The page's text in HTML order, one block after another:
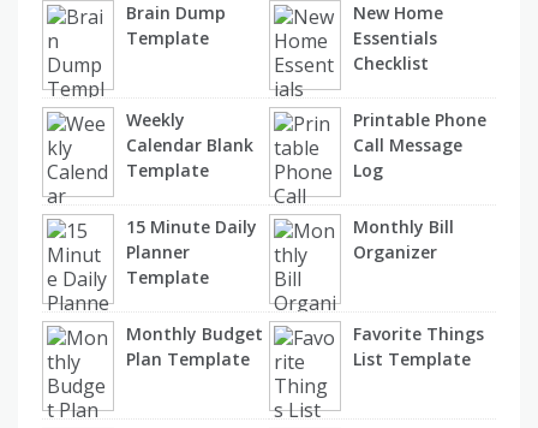
Brain Dump
Template
New Home
Essentials
Checklist
Weekly
Calendar Blank
Template
Printable Phone
Call Message
Log
15 Minute Daily
Planner
Template
Monthly Bill
Organizer
Monthly Budget
Plan Template
Favorite Things
List Template